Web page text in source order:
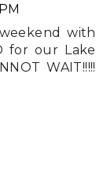
with
for our Lake
WAIT!!!!!